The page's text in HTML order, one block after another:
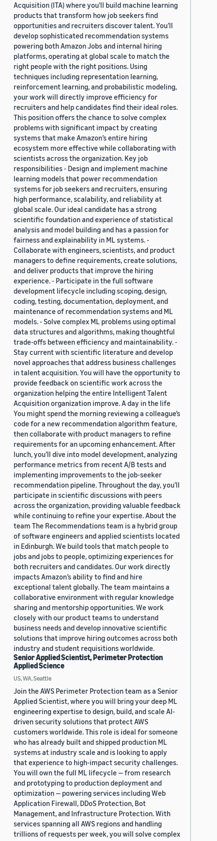
Acquisition (ITA) where you’ll build machine learning
products that transform how job seekers find
opportunities and recruiters discover talent. You’ll
develop sophisticated recommendation systems
powering both Amazon Jobs and internal hiring
platforms, operating at global scale to match the
right people with the right positions. Using
techniques including representation learning,
reinforcement learning, and probabilistic modeling,
your work will directly improve efficiency for
recruiters and help candidates find their ideal roles.
This position offers the chance to solve complex
problems with significant impact by creating
systems that make Amazon’s entire hiring
ecosystem more effective while collaborating with
scientists across the organization. Key job
responsibilities - Design and implement machine
learning models that power recommendation
systems for job seekers and recruiters, ensuring
high performance, scalability, and reliability at
global scale. Our ideal candidate has a strong
scientific foundation and experience of statistical
analysis and model building and has a passion for
fairness and explainability in ML systems. -
Collaborate with engineers, scientists, and product
managers to define requirements, create solutions,
and deliver products that improve the hiring
experience. - Participate in the full software
development lifecycle including scoping, design,
coding, testing, documentation, deployment, and
maintenance of recommendation systems and ML
models. - Solve complex ML problems using optimal
data structures and algorithms, making thoughtful
trade-offs between efficiency and maintainability. -
Stay current with scientific literature and develop
novel approaches that address business challenges
in talent acquisition. You will have the opportunity to
provide feedback on scientific work across the
organization helping the entire Intelligent Talent
Acquisition organization improve. A day in the life
You might spend the morning reviewing a colleague’s
code for a new recommendation algorithm feature,
then collaborate with product managers to refine
requirements for an upcoming enhancement. After
lunch, you’ll dive into model development, analyzing
performance metrics from recent A/B tests and
implementing improvements to the job-seeker
recommendation pipeline. Throughout the day, you’ll
participate in scientific discussions with peers
across the organization, providing valuable feedback
while continuing to refine your expertise. About the
team The Recommendations team is a hybrid group
of software engineers and applied scientists located
in Edinburgh. We build tools that match people to
jobs and jobs to people, optimizing experiences for
both recruiters and candidates. Our work directly
impacts Amazon’s ability to find and hire
exceptional talent globally. The team maintains a
collaborative environment with regular knowledge
sharing and mentorship opportunities. We work
closely with our product teams to understand
business needs and develop innovative scientific
solutions that improve hiring outcomes across both
industry and student requisitions worldwide.
Senior Applied Scientist, Perimeter Protection
Applied Science
US, WA, Seattle
Join the AWS Perimeter Protection team as a Senior
Applied Scientist, where you will bring your deep ML
engineering expertise to design, build, and scale AI-
driven security solutions that protect AWS
customers worldwide. This role is ideal for someone
who has already built and shipped production ML
systems at industry scale and is looking to apply
that experience to high-impact security challenges.
You will own the full ML lifecycle — from research
and prototyping to production deployment and
optimization — powering services including Web
Application Firewall, DDoS Protection, Bot
Management, and Infrastructure Protection. With
services spanning all AWS regions and handling
trillions of requests per week, you will solve complex